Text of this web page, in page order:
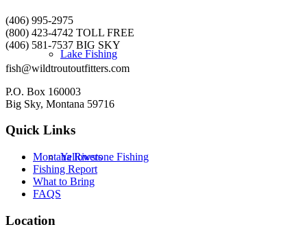
Lake Fishing
Yellowstone Fishing
(406) 995-2975
(800) 423-4742 TOLL FREE
(406) 581-7537 BIG SKY
fish@wildtroutoutfitters.com
P.O. Box 160003
Big Sky, Montana 59716
Quick Links
Montana Rivers
Fishing Report
What to Bring
FAQS
Location